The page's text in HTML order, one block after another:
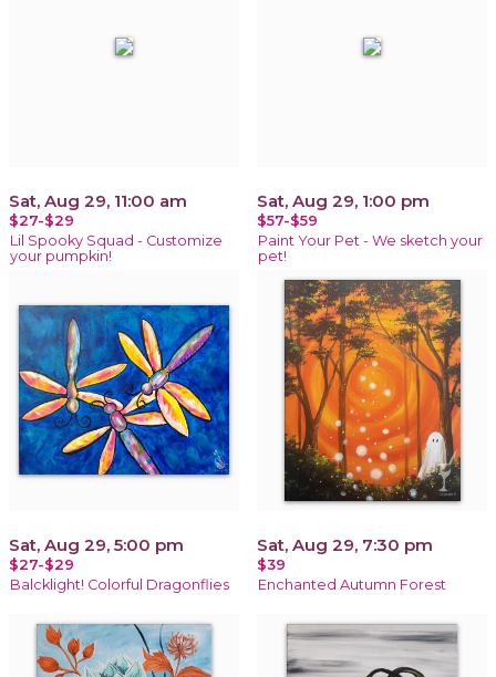
Sat, Aug 29, 11:00 am
$27-$29
Lil Spooky Squad - Customize
your pumpkin!
Sat, Aug 29, 1:00 pm
$57-$59
Paint Your Pet - We sketch your
pet!
Sat, Aug 29, 5:00 pm
$27-$29
Balcklight! Colorful Dragonflies
Sat, Aug 29, 7:30 pm
$39
Enchanted Autumn Forest